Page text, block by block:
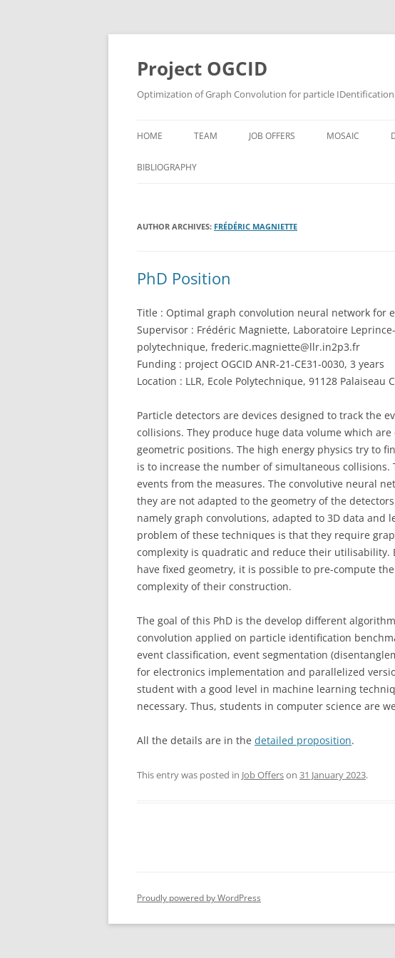
Skip
content
Project OGCID
Optimization of Graph Convolution for particle IDentification
HOME TEAM JOB OFFERS MOSAIC
BIBLIOGRAPHY
AUTHOR ARCHIVES: FRÉDÉRIC MAGNIETTE
PhD Position
Title : Optimal graph convolution neural network for
Supervisor : Frédéric Magniette, Laboratoire Leprince-
polytechnique, frederic.magniette@llr.in2p3.fr
Funding : project OGCID ANR-21-CE31-0030, 3 years
Location : LLR, Ecole Polytechnique, 91128 Palaiseau
Particle detectors are devices designed to track the
collisions. They produce huge data volume which
geometric positions. The high energy physics try to
is to increase the number of simultaneous
events from the measures. The convolutive neural
they are not adapted to the geometry of the
namely graph convolutions, adapted to 3D data and
problem of these techniques is that they require
complexity is quadratic and reduce their utilisability.
have fixed geometry, it is possible to pre-compute
complexity of their construction.
The goal of this PhD is the develop different
convolution applied on particle identification
event classification, event segmentation
for electronics implementation and parallelized
student with a good level in machine learning
necessary. Thus, students in computer science are
All the details are in the detailed proposition.
This entry was posted in Job Offerson 31 January 2023.
Proudly powered by WordPress